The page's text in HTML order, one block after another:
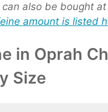
can also be bought
amount is listed
in Oprah
Size